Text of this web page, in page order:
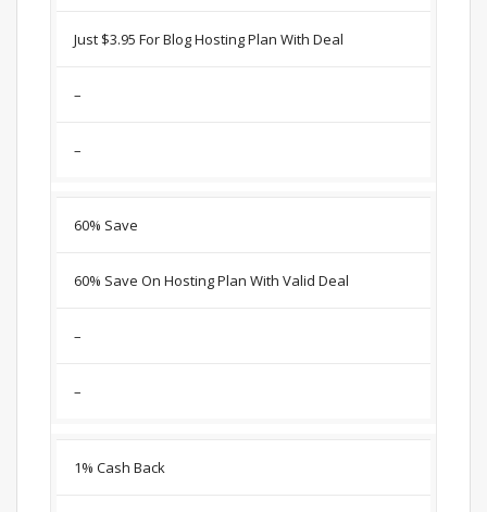
Just $3.95 For Blog Hosting Plan With Deal
–
–
60% Save
60% Save On Hosting Plan With Valid Deal
–
–
1% Cash Back